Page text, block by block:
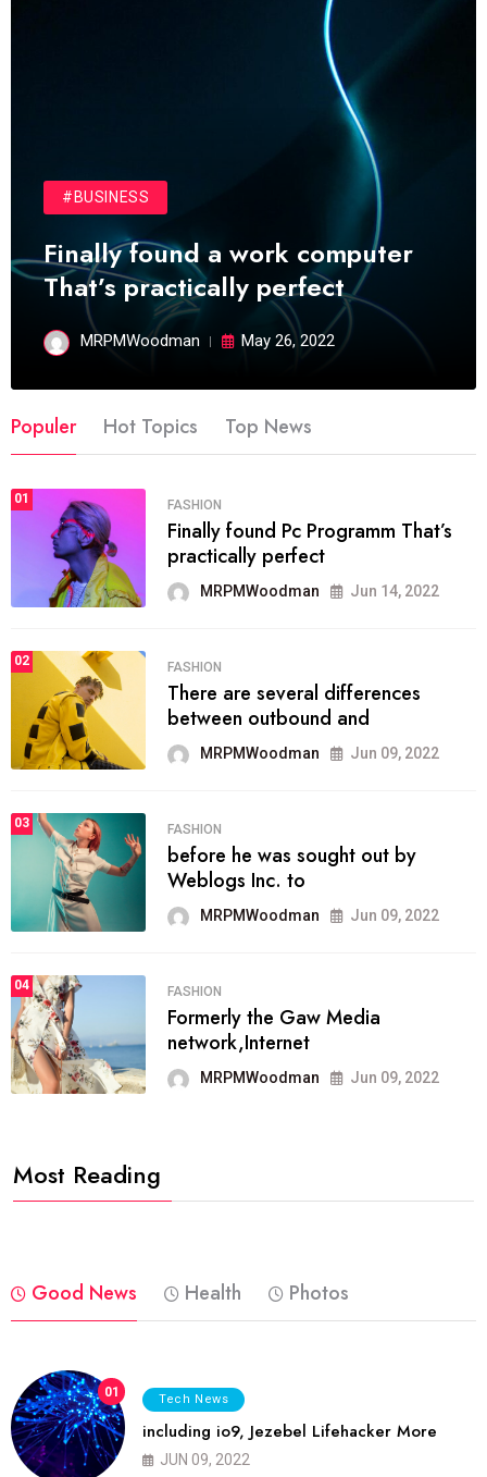
#BUSINESS
Finally found a work computer
That’s practically perfect
MRPMWoodman May 26, 2022
Populer Hot Topics Top News
01 FASHION
Finally found Pc Programm That’s
practically perfect
MRPMWoodman Jun 14, 2022
02 FASHION
There are several differences
between outbound and
MRPMWoodman Jun 09, 2022
03 FASHION
before he was sought out by
Weblogs Inc. to
MRPMWoodman Jun 09, 2022
04 FASHION
Formerly the Gaw Media
network,Internet
MRPMWoodman Jun 09, 2022
Most Reading
Good News Health Photos
01 Tech News
including io9, Jezebel Lifehacker More
JUN 09, 2022